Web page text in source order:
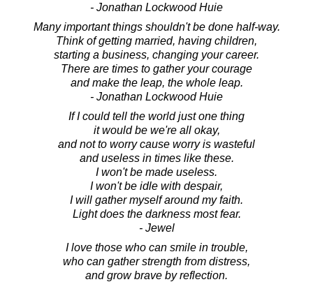
- Jonathan Lockwood Huie
Many important things shouldn't be done half-way.
Think of getting married, having children,
starting a business, changing your career.
There are times to gather your courage
and make the leap, the whole leap.
- Jonathan Lockwood Huie
If I could tell the world just one thing
it would be we're all okay,
and not to worry cause worry is wasteful
and useless in times like these.
I won't be made useless.
I won't be idle with despair,
I will gather myself around my faith.
Light does the darkness most fear.
- Jewel
I love those who can smile in trouble,
who can gather strength from distress,
and grow brave by reflection.